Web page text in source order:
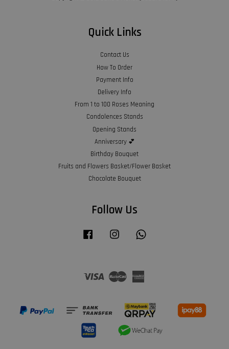
Quick Links
Contact Us
How To Order
Payment Info
Delivery Info
From 1 to 100 Roses Meaning
Condolences Stands
Opening Stands
Anniversary 💕
Birthday Bouquet
Fruits and Flowers Basket/Flower Basket
Chocolate Bouquet
Follow Us
Facebook Instagram
Visa Master